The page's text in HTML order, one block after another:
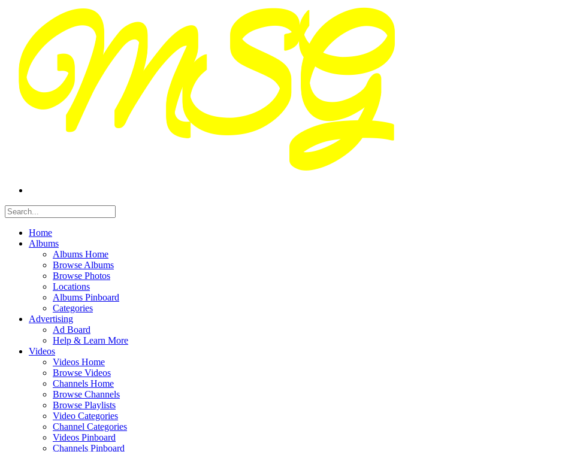
Home
Albums
Albums Home
Browse Albums
Browse Photos
Locations
Albums Pinboard
Categories
Advertising
Ad Board
Help & Learn More
Videos
Videos Home
Browse Videos
Channels Home
Browse Channels
Browse Playlists
Video Categories
Channel Categories
Videos Pinboard
Channels Pinboard